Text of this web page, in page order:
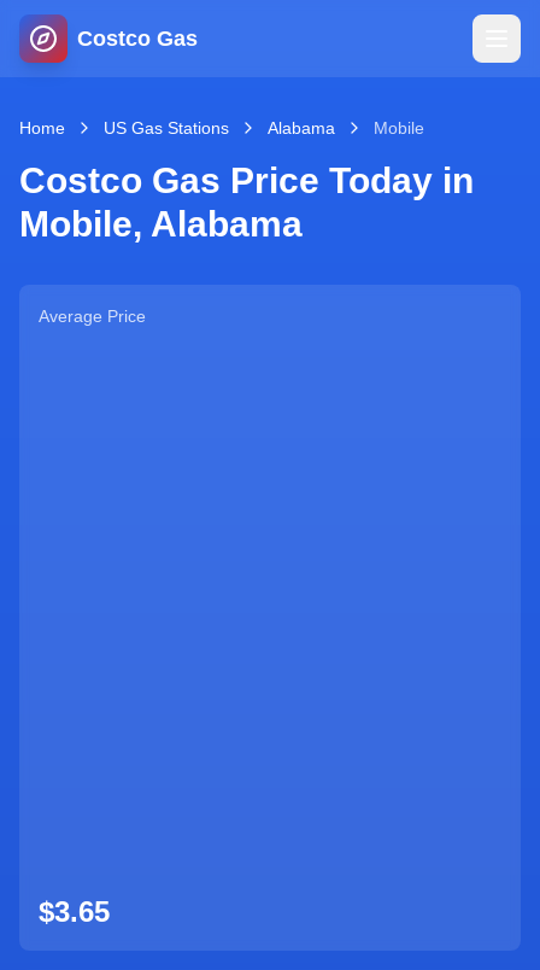
Costco Gas
Home
Map
Jobs
Home US Gas Stations Alabama Mobile
Costco Gas Price Today in
Mobile, Alabama
Average Price
$3.65